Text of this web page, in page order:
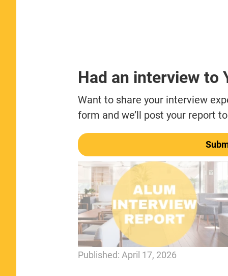
Had an interview to
Want to share your interview
form and we’ll post your report
Published: April 17, 2026